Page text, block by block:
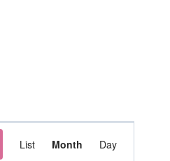
Event
List Month Day